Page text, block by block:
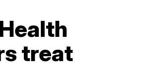
treat